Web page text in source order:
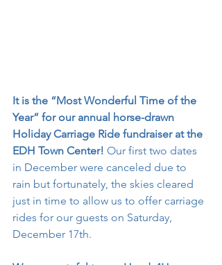
It is the “Most Wonderful Time of the
Year” for our annual horse-drawn
Holiday Carriage Ride fundraiser at the
EDH Town Center! Our first two dates
in December were canceled due to
rain but fortunately, the skies cleared
just in time to allow us to offer carriage
rides for our guests on Saturday,
December 17th.